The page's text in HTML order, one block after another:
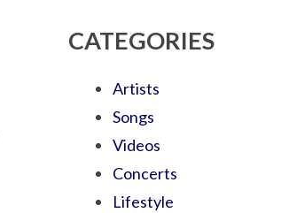
CATEGORIES
Artists
Songs
Videos
Concerts
Lifestyle